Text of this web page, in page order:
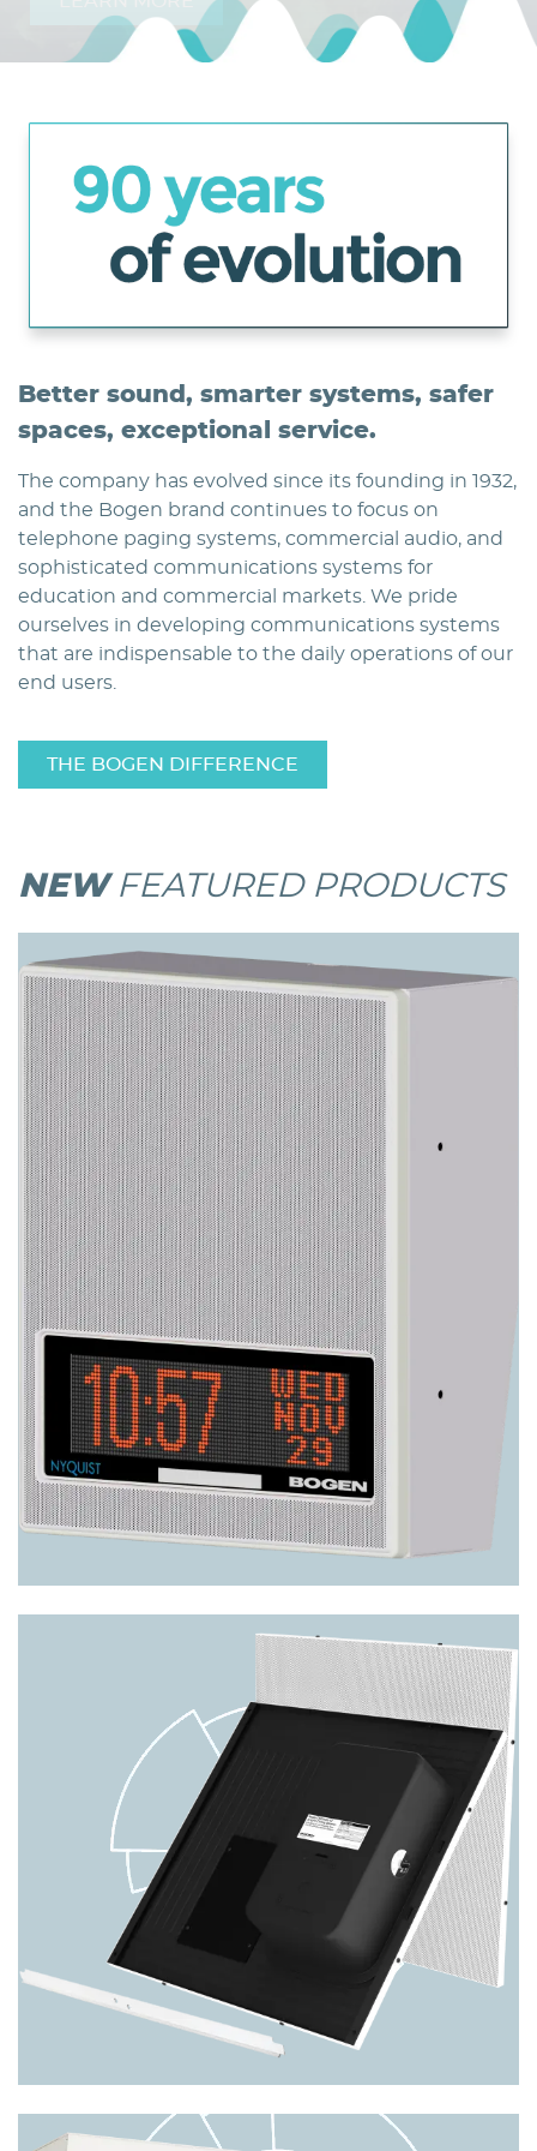
Better sound, smarter systems, safer
spaces, exceptional service.
The company has evolved since its founding in 1932,
and the Bogen brand continues to focus on
telephone paging systems, commercial audio, and
sophisticated communications systems for
education and commercial markets. We pride
ourselves in developing communications systems
that are indispensable to the daily operations of our
end users.
THE BOGEN DIFFERENCE
NEWFEATURED PRODUCTS
Image
Nyquist VoIP Wall Baffle Combo
Speaker w/ Integrated LED Text
Display & LED Flasher NQ-
The Bogen Nyquist NQ-S1810WBC VoIP wall baffle
combo speaker unit provides the same superior feat
PRODUCT DETAILS
Image
8-ohm/70V/25V Drop-In Ceiling
Speaker CSD2X2U-V2